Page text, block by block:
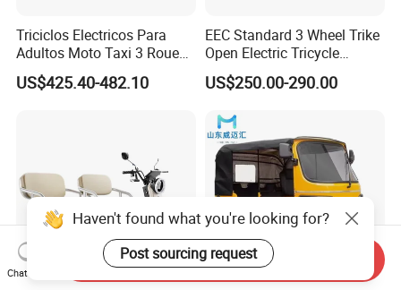
Triciclos Electricos Para
Adultos Moto Taxi 3 Roues
Electric Vehicle Keke
Passenger Tricycle New
US$425.40-482.10
EEC Standard 3 Wheel Trike
Open Electric Tricycle
Scooter for Passenger Adult
US$250.00-290.00
Haven't found what you're looking for?
Post sourcing request
Chat Now
Send Inquiry